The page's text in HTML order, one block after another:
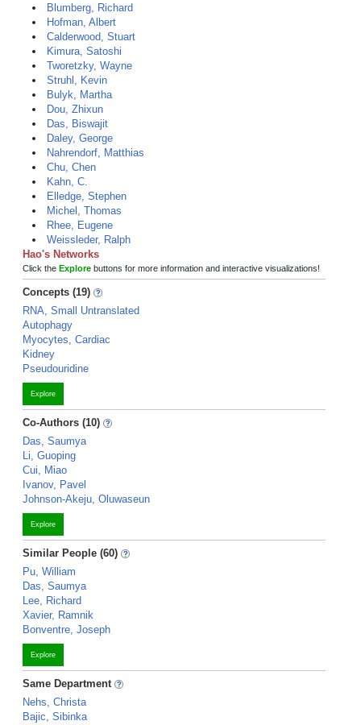
Blumberg, Richard
Hofman, Albert
Calderwood, Stuart
Kimura, Satoshi
Tworetzky, Wayne
Struhl, Kevin
Bulyk, Martha
Dou, Zhixun
Das, Biswajit
Daley, George
Nahrendorf, Matthias
Chu, Chen
Kahn, C.
Elledge, Stephen
Michel, Thomas
Rhee, Eugene
Weissleder, Ralph
Hao's Networks
Click the Explore buttons for more information and interactive visualizations!
Concepts (19)
RNA, Small Untranslated
Autophagy
Myocytes, Cardiac
Kidney
Pseudouridine
Explore
Co-Authors (10)
Das, Saumya
Li, Guoping
Cui, Miao
Ivanov, Pavel
Johnson-Akeju, Oluwaseun
Explore
Similar People (60)
Pu, William
Das, Saumya
Lee, Richard
Xavier, Ramnik
Bonventre, Joseph
Explore
Same Department
Nehs, Christa
Bajic, Sibinka